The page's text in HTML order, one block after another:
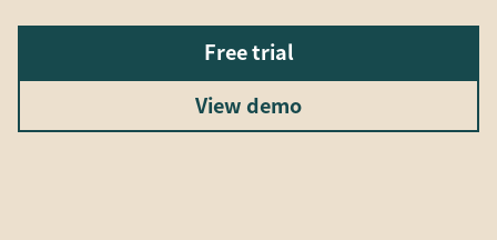
Free trial
View demo